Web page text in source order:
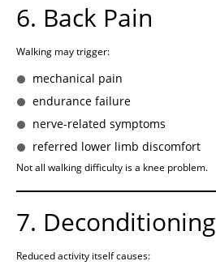
6. Back Pain
Walking may trigger:
mechanical pain
endurance failure
nerve-related symptoms
referred lower limb discomfort
Not all walking difficulty is a knee problem.
7. Deconditioning
Reduced activity itself causes: